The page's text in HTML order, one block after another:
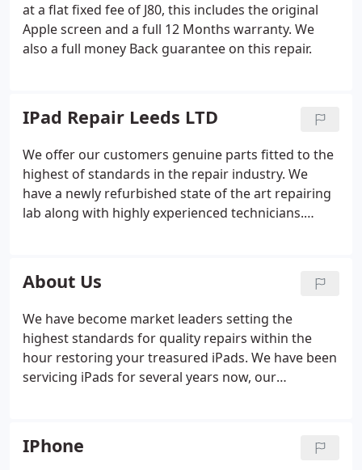
at a flat fixed fee of J80, this includes the original
Apple screen and a full 12 Months warranty. We
also a full money Back guarantee on this repair.
IPad Repair Leeds LTD
We offer our customers genuine parts fitted to the
highest of standards in the repair industry. We
have a newly refurbished state of the art repairing
lab along with highly experienced technicians.
astonishing 12 Months "no quibble" warranty on all
parts including high standard of workmanship.
About Us
We have become market leaders setting the
highest standards for quality repairs within the
hour restoring your treasured iPads. We have been
servicing iPads for several years now, our
forward to 2015 and we pride ourselves on being
one of the quickest, safest and most affordable
IPhone